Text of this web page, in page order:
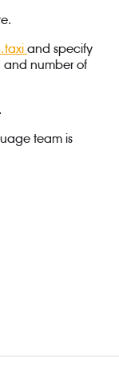
and specify
and number of
team is